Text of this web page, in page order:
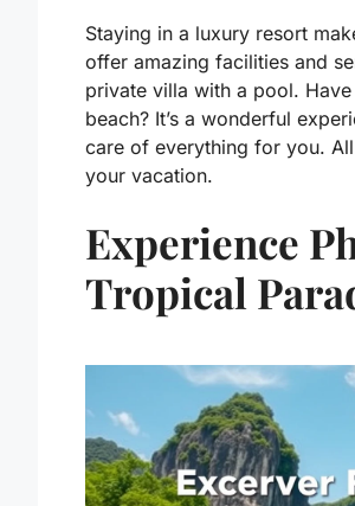
Staying in a luxury resort
offer amazing facilities and
private villa with a pool.
beach? It’s a wonderful
care of everything for you.
your vacation.
Experience
Tropical